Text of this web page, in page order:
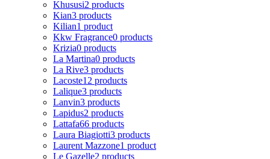
Khususi2 products
Kian3 products
Kilian1 product
Kkw Fragrance0 products
Krizia0 products
La Martina0 products
La Rive3 products
Lacoste12 products
Lalique3 products
Lanvin3 products
Lapidus2 products
Lattafa66 products
Laura Biagiotti3 products
Laurent Mazzone1 product
Le Gazelle2 products